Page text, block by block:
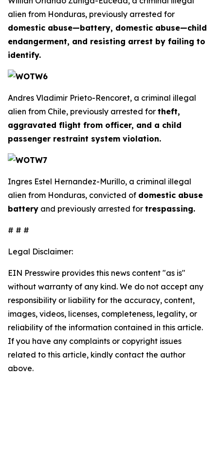
alien from Honduras, previously arrested for
domestic abuse—battery, domestic abuse—child
endangerment, and resisting arrest by failing to
identify.
Andres Vladimir Prieto-Rencoret, a criminal illegal
alien from Chile, previously arrested for theft,
aggravated flight from officer, and a child
passenger restraint system violation.
Ingres Estel Hernandez-Murillo, a criminal illegal
alien from Honduras, convicted of domestic abuse
battery and previously arrested for trespassing.
# # #
Legal Disclaimer:
EIN Presswire provides this news content "as is"
without warranty of any kind. We do not accept any
responsibility or liability for the accuracy, content,
images, videos, licenses, completeness, legality, or
reliability of the information contained in this article.
If you have any complaints or copyright issues
related to this article, kindly contact the author
above.